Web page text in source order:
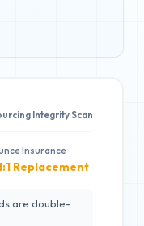
Integrity Scan
Insurance
Replacement
are double-